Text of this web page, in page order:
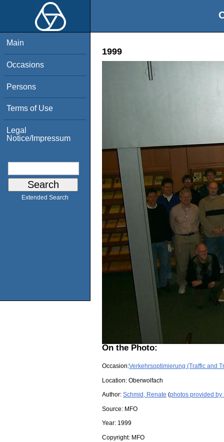
Main
Occasions
Persons
Terms of Use
Legal
Notice/Impressum
Extended Search
1999
On the Photo:
Occasion:Verkehrsoptimierung (Traffic and
Location: Oberwolfach
Author: Schmid, Renate (photos provided by
Source: MFO
Year: 1999
Copyright: MFO